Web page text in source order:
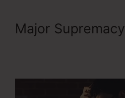
Major Supremacy